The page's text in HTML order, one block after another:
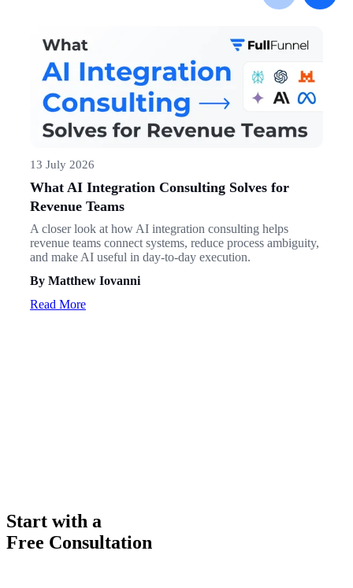
13 July 2026
What AI Integration Consulting Solves for
Revenue Teams
A closer look at how AI integration consulting helps
revenue teams connect systems, reduce process ambiguity,
and make AI useful in day-to-day execution.
By Matthew Iovanni
Read More
Start with a
Free Consultation